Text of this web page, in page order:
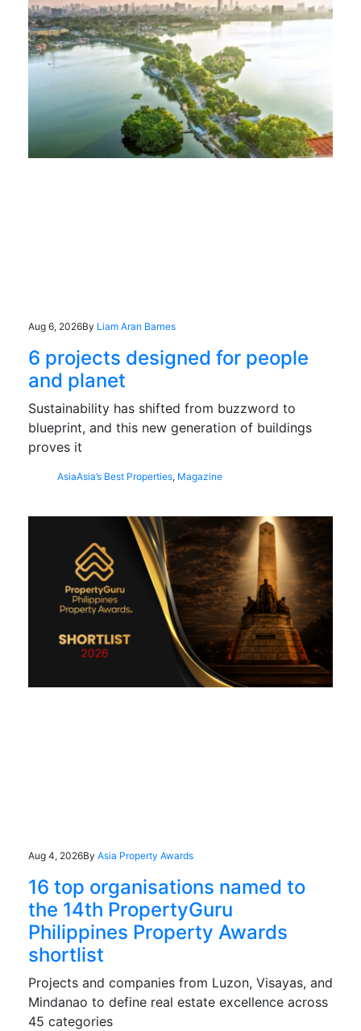
Aug 6, 2026By Liam Aran Barnes
6 projects designed for people
and planet
Sustainability has shifted from buzzword to
blueprint, and this new generation of buildings
proves it
AsiaAsia’s Best Properties, Magazine
Aug 4, 2026By Asia Property Awards
16 top organisations named to
the 14th PropertyGuru
Philippines Property Awards
shortlist
Projects and companies from Luzon, Visayas, and
Mindanao to define real estate excellence across
45 categories